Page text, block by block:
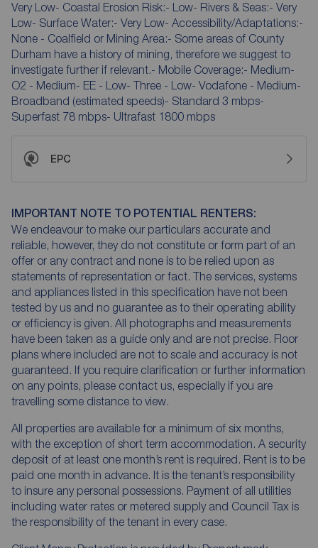
Very Low- Coastal Erosion Risk:- Low- Rivers & Seas:- Very
Low- Surface Water:- Very Low- Accessibility/Adaptations:-
None - Coalfield or Mining Area:- Some areas of County
Durham have a history of mining, therefore we suggest to
investigate further if relevant.- Mobile Coverage:- Medium-
O2 - Medium- EE - Low- Three - Low- Vodafone - Medium-
Broadband (estimated speeds)- Standard 3 mbps-
Superfast 78 mbps- Ultrafast 1800 mbps
EPC
IMPORTANT NOTE TO POTENTIAL RENTERS:
We endeavour to make our particulars accurate and
reliable, however, they do not constitute or form part of an
offer or any contract and none is to be relied upon as
statements of representation or fact. The services, systems
and appliances listed in this specification have not been
tested by us and no guarantee as to their operating ability
or efficiency is given. All photographs and measurements
have been taken as a guide only and are not precise. Floor
plans where included are not to scale and accuracy is not
guaranteed. If you require clarification or further information
on any points, please contact us, especially if you are
travelling some distance to view.
All properties are available for a minimum of six months,
with the exception of short term accommodation. A security
deposit of at least one month’s rent is required. Rent is to be
paid one month in advance. It is the tenant’s responsibility
to insure any personal possessions. Payment of all utilities
including water rates or metered supply and Council Tax is
the responsibility of the tenant in every case.